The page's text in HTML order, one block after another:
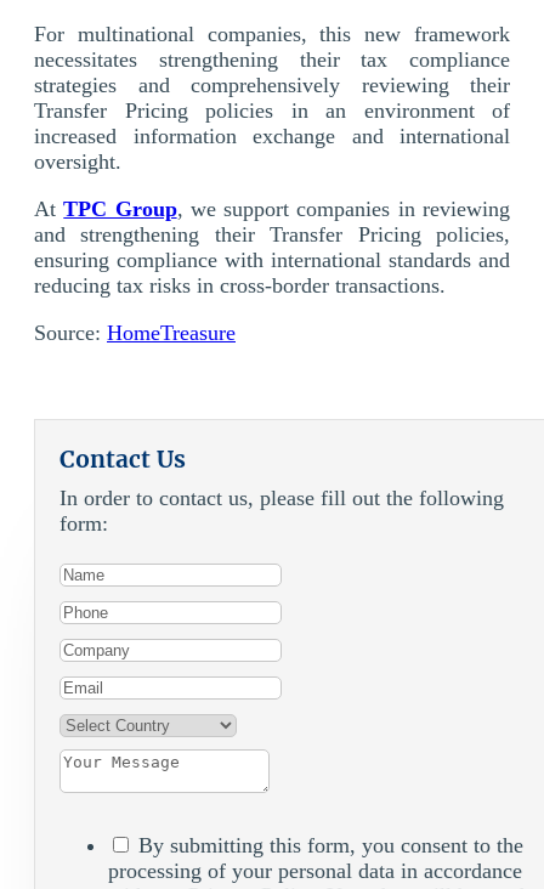
For multinational companies, this new framework
necessitates strengthening their tax compliance
strategies and comprehensively reviewing their
Transfer Pricing policies in an environment of
increased information exchange and international
oversight.
AtTPC Group, we support companies in reviewing
and strengthening their Transfer Pricing policies,
ensuring compliance with international standards and
reducing tax risks in cross-border transactions.
Source: HomeTreasure
Contact Us
In order to contact us, please fill out the following
form:
By submitting this form, you consent to the
processing of your personal data in accordance